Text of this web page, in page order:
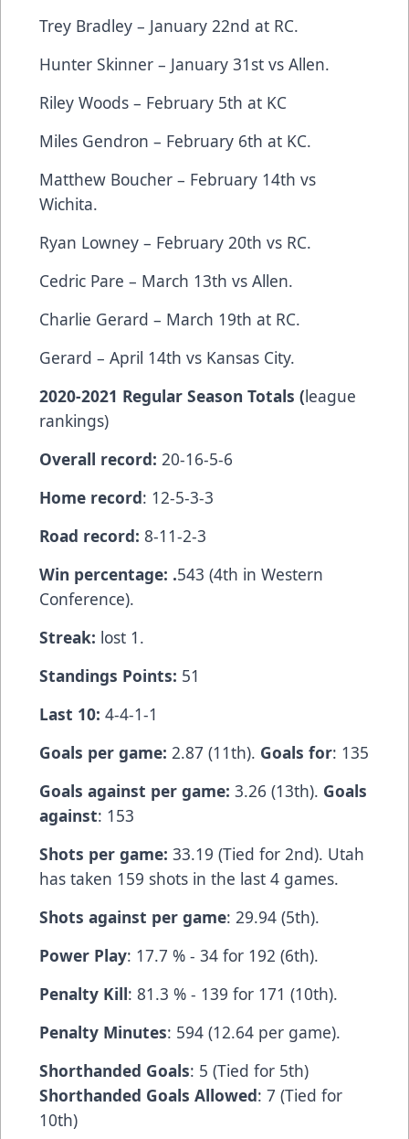
Trey Bradley – January 22nd at RC.
Hunter Skinner – January 31st vs Allen.
Riley Woods – February 5th at KC
Miles Gendron – February 6th at KC.
Matthew Boucher – February 14th vs
Wichita.
Ryan Lowney – February 20th vs RC.
Cedric Pare – March 13th vs Allen.
Charlie Gerard – March 19th at RC.
Gerard – April 14th vs Kansas City.
2020-2021 Regular Season Totals (league
rankings)
Overall record: 20-16-5-6
Home record: 12-5-3-3
Road record: 8-11-2-3
Win percentage: .543 (4th in Western
Conference).
Streak: lost 1.
Standings Points: 51
Last 10: 4-4-1-1
Goals per game: 2.87 (11th). Goals for: 135
Goals against per game: 3.26 (13th). Goals
against: 153
Shots per game: 33.19 (Tied for 2nd). Utah
has taken 159 shots in the last 4 games.
Shots against per game: 29.94 (5th).
Power Play: 17.7 % - 34 for 192 (6th).
Penalty Kill: 81.3 % - 139 for 171 (10th).
Penalty Minutes: 594 (12.64 per game).
Shorthanded Goals: 5 (Tied for 5th)
Shorthanded Goals Allowed: 7 (Tied for
10th)